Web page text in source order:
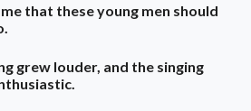
that these young men should
grew louder, and the singing